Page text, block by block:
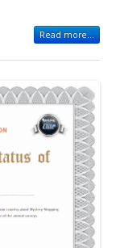
Read more...